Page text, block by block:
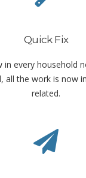
Quick Fix
in every household
all the work is now
related.